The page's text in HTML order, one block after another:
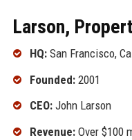
Larson,
HQ:San Francisco,
Founded:2001
CEO:John Larson
Revenue:Over $100